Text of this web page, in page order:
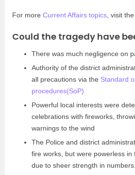
For more Current Affairs topics , visit
Could the tragedy have
There was much negligence on
Authority of the district
all precautions via the Standard
procedures(SoP)
Powerful local interests were
celebrations with fireworks,
warnings to the wind
The Police and district
fire works, but were powerless in
due to sheer strength in numbers.